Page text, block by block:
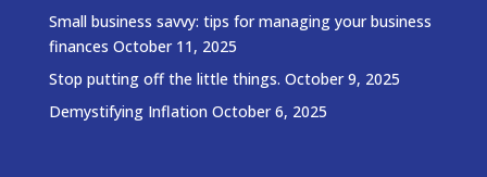
Small business savvy: tips for managing your business
finances October 11, 2025
Stop putting off the little things. October 9, 2025
Demystifying Inflation October 6, 2025